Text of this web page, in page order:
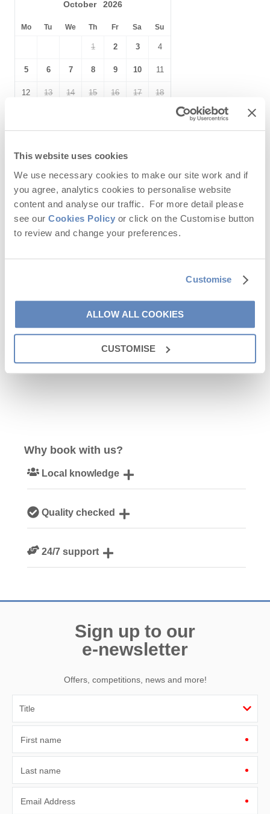
This website uses cookies
We use necessary cookies to make our site work and if
you agree, analytics cookies to personalise website
content and analyse our traffic. For more detail please
see our Cookies Policy or click on the Customise button
to review and change your preferences.
Customise
ALLOW ALL COOKIES
CUSTOMISE
Selection of Books &
Close to the beach
the beach
Within walking distance
Within walking distance of
October 2026
Mo Tu We Th Fr Sa Su
1 2 3 4
5 6 7 8 9 10 11
12 13 14 15 16 17 18
November 2026
Tu We Th Sa
1
2 3 4 5 6 7 8
16 17 18 19 20 21 22
Why book with us?
Local knowledge
Quality checked
guests24/7 support
Sign up to our
e-newsletter
Offers, competitions, news and more!
First name
Last name
Email Address